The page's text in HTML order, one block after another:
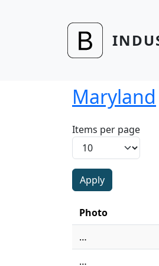
Maryland
Items per page
Photo
…
…